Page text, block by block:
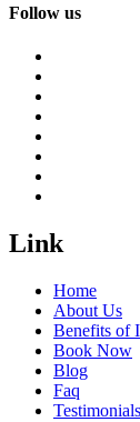
Follow us
Link
Home
About Us
Benefits of
Book Now
Blog
Faq
Testimonials